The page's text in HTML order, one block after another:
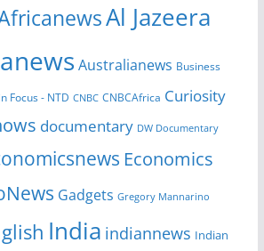
Al Jazeera
Australianews Business
Focus - NTD CNBC CNBCAfrica Curiosity
documentary DW Documentary
Economics
Gadgets Gregory Mannarino
India indiannews Indian